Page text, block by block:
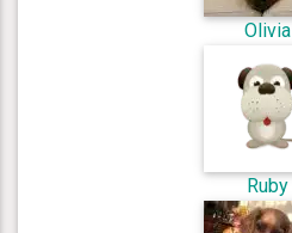
Olivia
Ruby